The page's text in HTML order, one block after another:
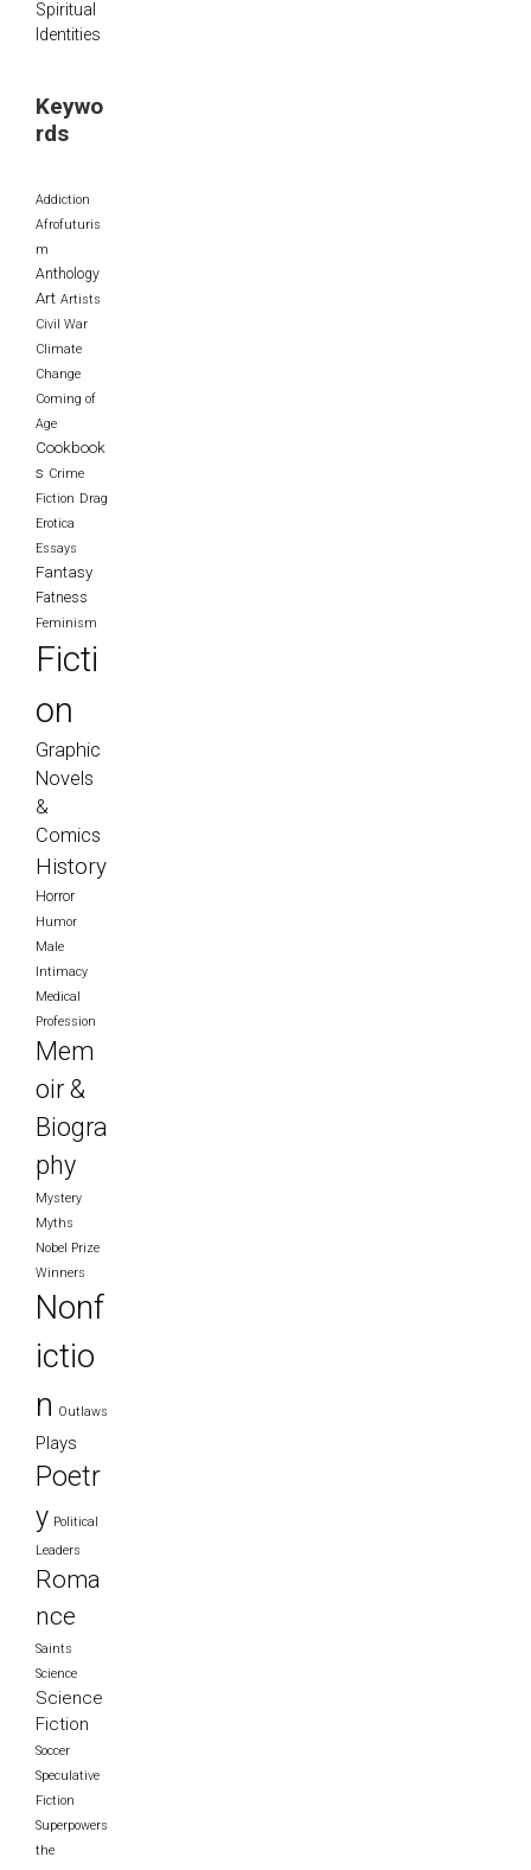
Spiritual
Identities
Keywo
rds
Addiction
Afrofuturis
m
Anthology
Art Artists
Civil War
Climate
Change
Coming of
Age
Cookbook
s Crime
Fiction Drag
Erotica
Essays
Fantasy
Fatness
Feminism
Ficti
on
Graphic
Novels
&
Comics
History
Horror
Humor
Male
Intimacy
Medical
Profession
Mem
oir &
Biogra
phy
Mystery
Myths
Nobel Prize
Winners
Nonf
ictio
n Outlaws
Plays
Poetr
y Political
Leaders
Roma
nce
Saints
Science
Science
Fiction
Soccer
Speculative
Fiction
Superpowers
the